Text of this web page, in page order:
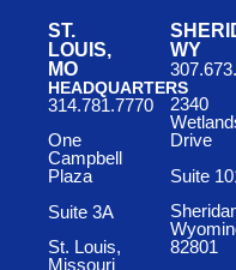
ST.
LOUIS,
MO
HEADQUARTERS
314.781.7770
One
Campbell
Plaza
Suite 3A
St. Louis,
Missouri
WY
2340
Drive
Suite
82801